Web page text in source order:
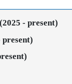
- present)